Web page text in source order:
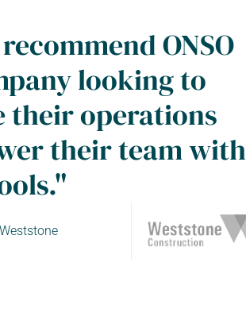
ONSO
looking to
their operations
their team with